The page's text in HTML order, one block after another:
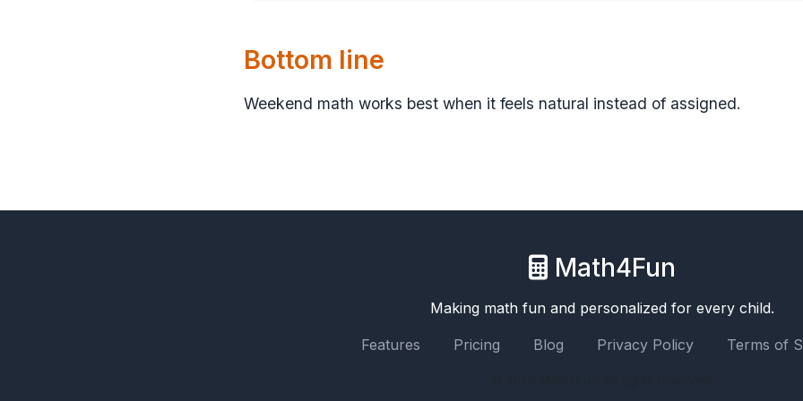
Bottom line
Weekend math works best when it feels natural instead of assigned.
Math4Fun
Making math fun and personalized for every child.
Features Pricing Blog Privacy Policy Terms of